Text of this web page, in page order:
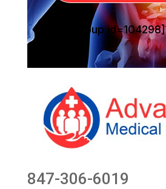
[sg_popup id=104298]
847-306-6019